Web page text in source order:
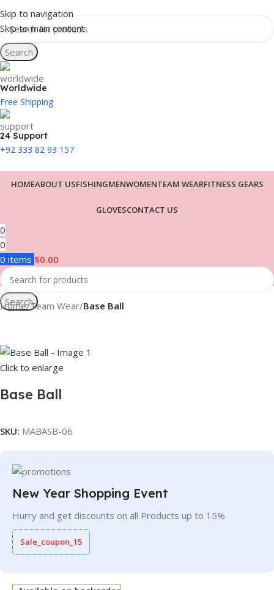
Skip to navigation
Skip to main content
Search
Worldwide
Free Shipping
24 Support
+92 333 82 93 157
HOMEABOUT USFISHINGMENWOMENTEAM WEARFITNESS GEARS
GLOVESCONTACT US
0
0
0 items $0.00
Search
Home Team Wear Base Ball
Click to enlarge
Base Ball
SKU: MABASB-06
New Year Shopping Event
Hurry and get discounts on all Products up to 15%
Sale_coupon_15